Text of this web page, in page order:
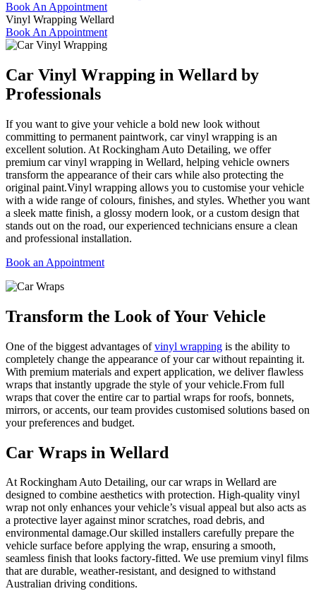
Book An Appointment
Vinyl Wrapping Wellard
Book An Appointment
Car Vinyl Wrapping in Wellard by
Professionals
If you want to give your vehicle a bold new look without
committing to permanent paintwork, car vinyl wrapping is an
excellent solution. At Rockingham Auto Detailing, we offer
premium car vinyl wrapping in Wellard, helping vehicle owners
transform the appearance of their cars while also protecting the
original paint.Vinyl wrapping allows you to customise your vehicle
with a wide range of colours, finishes, and styles. Whether you want
a sleek matte finish, a glossy modern look, or a custom design that
stands out on the road, our experienced technicians ensure a clean
and professional installation.
Book an Appointment
Transform the Look of Your Vehicle
One of the biggest advantages ofvinyl wrapping is the ability to
completely change the appearance of your car without repainting it.
With premium materials and expert application, we deliver flawless
wraps that instantly upgrade the style of your vehicle.From full
wraps that cover the entire car to partial wraps for roofs, bonnets,
mirrors, or accents, our team provides customised solutions based on
your preferences and budget.
Car Wraps in Wellard
At Rockingham Auto Detailing, our car wraps in Wellard are
designed to combine aesthetics with protection. High-quality vinyl
wrap not only enhances your vehicle’s visual appeal but also acts as
a protective layer against minor scratches, road debris, and
environmental damage.Our skilled installers carefully prepare the
vehicle surface before applying the wrap, ensuring a smooth,
seamless finish that looks factory-fitted. We use premium vinyl films
that are durable, weather-resistant, and designed to withstand
Australian driving conditions.